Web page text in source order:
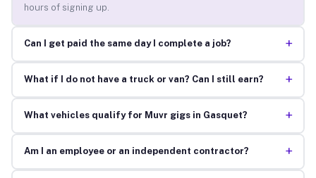
hours of signing up.
Can I get paid the same day I complete a job? +
What if I do not have a truck or van? Can I still earn? +
What vehicles qualify for Muvr gigs in Gasquet? +
Am I an employee or an independent contractor? +